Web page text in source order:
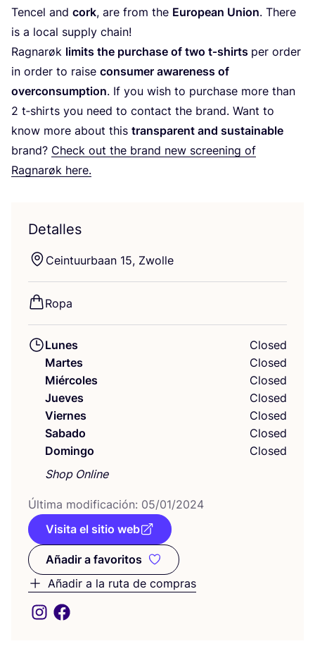
Ten­cel and cork, are from the Euro­pean Union. The­re
is a local supply chain!
Rag­na­røk limits the pur­cha­se of two t‑shirts per order
in order to rai­se con­su­mer awa­re­ness of
over­con­sum­ption. If you wish to pur­cha­se more than
2 t‑shirts you need to con­tact the brand. Want to
know more about this trans­pa­rent and sus­tai­na­ble
brand? Check out the brand new scree­ning of
Rag­na­røk here.
Detalles
Cein­tuur­baan 15, Zwolle
Ropa
Lunes
Closed
Martes
Closed
Miércoles
Closed
Jueves
Closed
Viernes
Closed
Sabado
Closed
Domingo
Closed
Shop Online
Últi­ma modi­fi­ca­ción: 05/01/2024
Visita el sitio web
Añadir a favoritos
Añadir a favoritos
Añadir a la ruta de compras